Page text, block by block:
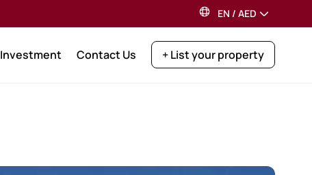
EN / AED
Investment Contact Us + List your property